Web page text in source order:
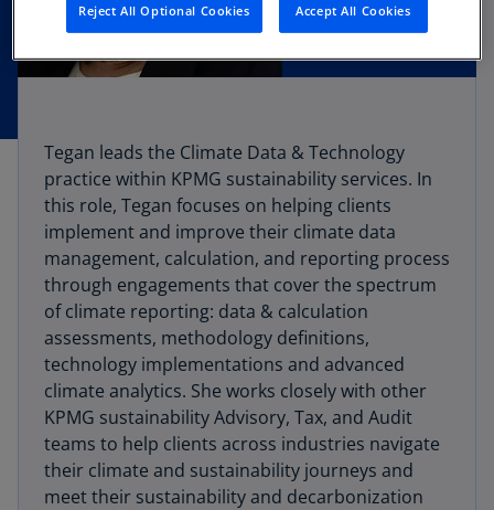
Tegan leads the Climate Data & Technology
practice within KPMG sustainability services. In
this role, Tegan focuses on helping clients
implement and improve their climate data
management, calculation, and reporting process
through engagements that cover the spectrum
of climate reporting: data & calculation
assessments, methodology definitions,
technology implementations and advanced
climate analytics. She works closely with other
KPMG sustainability Advisory, Tax, and Audit
teams to help clients across industries navigate
their climate and sustainability journeys and
meet their sustainability and decarbonization
Reject All Optional Cookies Accept All Cookies